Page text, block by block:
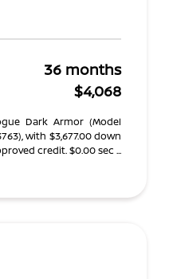
36 months
$4,068
Dark Armor (Model
with $3,677.00 down
credit. $0.00 sec ...